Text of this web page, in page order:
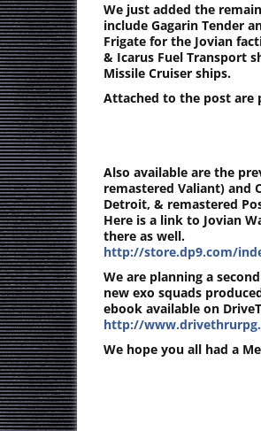
We just added the
include Gagarin Tender
Frigate for the Jovian
& Icarus Fuel Transport
Missile Cruiser ships.
Attached to the post are
Also available are the
remastered Valiant) and
Detroit, & remastered
Here is a link to Jovian
there as well.
http://store.dp9.com/
We are planning a
new exo squads
ebook available on
http://
We hope you all had a